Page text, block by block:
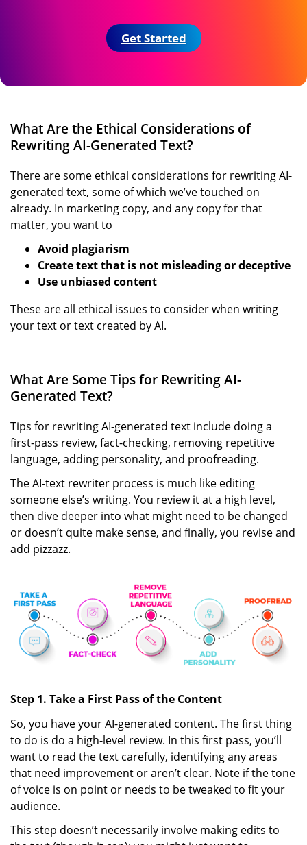
Get Started
What Are the Ethical Considerations of
Rewriting AI-Generated Text?
There are some ethical considerations for rewriting AI-
generated text, some of which we’ve touched on
already. In marketing copy, and any copy for that
matter, you want to
Avoid plagiarism
Create text that is not misleading or deceptive
Use unbiased content
These are all ethical issues to consider when writing
your text or text created by AI.
What Are Some Tips for Rewriting AI-
Generated Text?
Tips for rewriting AI-generated text include doing a
first-pass review, fact-checking, removing repetitive
language, adding personality, and proofreading.
The AI-text rewriter process is much like editing
someone else’s writing. You review it at a high level,
then dive deeper into what might need to be changed
or doesn’t quite make sense, and finally, you revise and
add pizzazz.
Step 1. Take a First Pass of the Content
So, you have your AI-generated content. The first thing
to do is do a high-level review. In this first pass, you’ll
want to read the text carefully, identifying any areas
that need improvement or aren’t clear. Note if the tone
of voice is on point or needs to be tweaked to fit your
audience.
This step doesn’t necessarily involve making edits to